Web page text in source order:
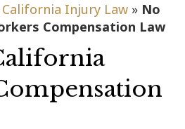
California Injury Law » No
Compensation Law